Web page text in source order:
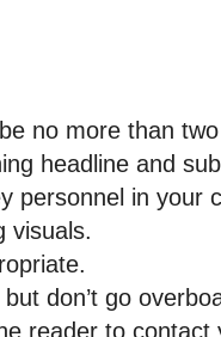
no more than
headline and
personnel in your
visuals.
don’t go
reader to contact